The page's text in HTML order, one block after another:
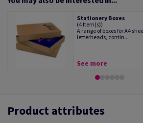
Stationery Boxes
(4 Item(s))
A range of boxes for A4
letterheads, contin...
See more
Product attributes